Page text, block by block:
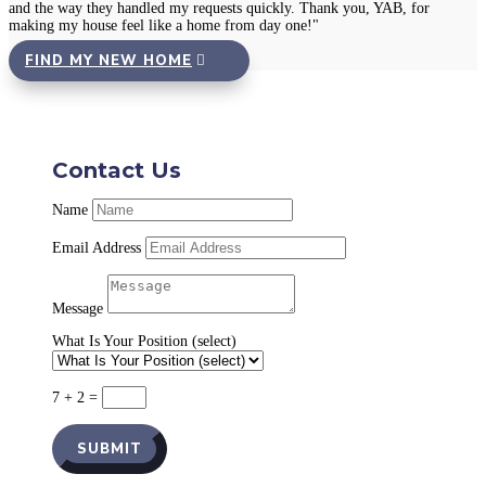
and the way they handled my requests quickly. Thank you, YAB, for
making my house feel like a home from day one!"
FIND MY NEW HOME
Contact Us
Name
Email Address
Message
What Is Your Position (select)
7 + 2 =
SUBMIT